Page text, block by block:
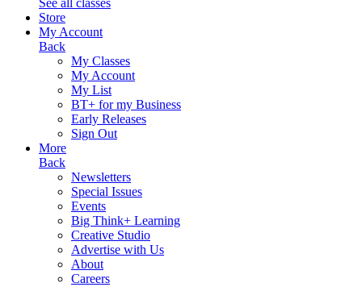
See all classes
Store
My Account
Back
My Classes
My Account
My List
BT+ for my Business
Early Releases
Sign Out
More
Back
Newsletters
Special Issues
Events
Big Think+ Learning
Creative Studio
Advertise with Us
About
Careers